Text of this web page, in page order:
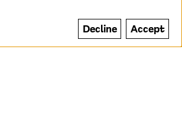
includes around 20 East
feature and documentary films
television. Additionally, more than
medium length – a typical
Decline Accept